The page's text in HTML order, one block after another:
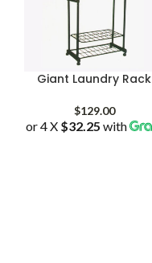
Giant Laundry Rack
$129.00
or 4 X $32.25 with